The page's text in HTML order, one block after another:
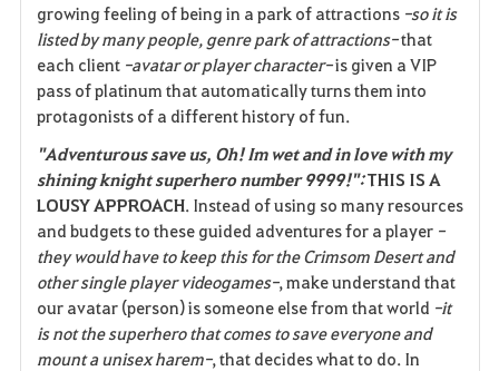
growing feeling of being in a park of attractions -so it is
listed by many people, genre park of attractions-that
each client -avatar or player character-is given a VIP
pass of platinum that automatically turns them into
protagonists of a different history of fun.
"Adventurous save us, Oh! Im wet and in love with my
shining knight superhero number 9999!":THIS IS A
LOUSY APPROACH. Instead of using so many resources
and budgets to these guided adventures for a player -
they would have to keep this for the Crimsom Desert and
other single player videogames-, make understand that
our avatar (person) is someone else from that world -it
is not the superhero that comes to save everyone and
mount a unisex harem-, that decides what to do. In